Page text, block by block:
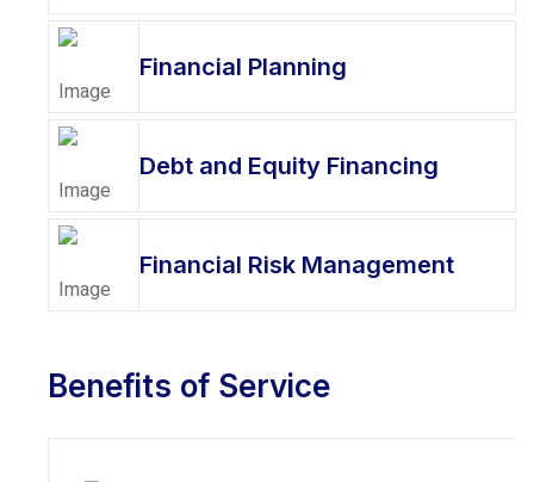
Financial Planning
Debt and Equity Financing
Financial Risk Management
Benefits of Service